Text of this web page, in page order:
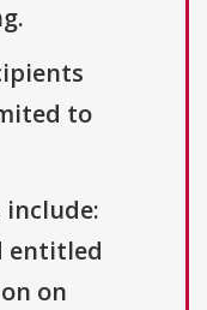
to
entitled
on